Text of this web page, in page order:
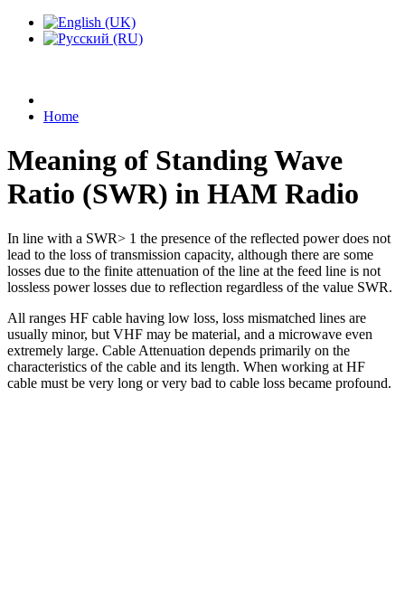
Home
Meaning of Standing Wave
Ratio (SWR) in HAM Radio
In line with a SWR> 1 the presence of the reflected power does not
lead to the loss of transmission capacity, although there are some
losses due to the finite attenuation of the line at the feed line is not
lossless power losses due to reflection regardless of the value SWR.
All ranges HF cable having low loss, loss mismatched lines are
usually minor, but VHF may be material, and a microwave even
extremely large. Cable Attenuation depends primarily on the
characteristics of the cable and its length. When working at HF
cable must be very long or very bad to cable loss became profound.